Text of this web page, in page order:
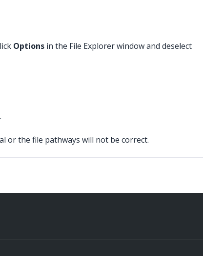
Options in the File Explorer window and deselect
.
or the file pathways will not be correct.